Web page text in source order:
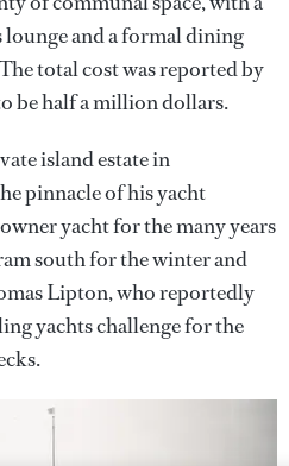
and a formal dining
total cost was reported by
be half a million dollars.
island estate in
pinnacle of his yacht
yacht for the many years
south for the winter and
Lipton, who reportedly
yachts challenge for the